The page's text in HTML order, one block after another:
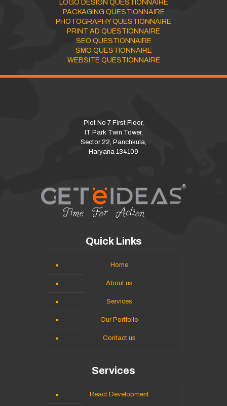
LOGO DESIGN QUESTIONNAIRE
PACKAGING QUESTIONNAIRE
PHOTOGRAPHY QUESTIONNAIRE
PRINT AD QUESTIONNAIRE
SEO QUESTIONNAIRE
SMO QUESTIONNAIRE
WEBSITE QUESTIONNAIRE
Plot No 7 First Floor,
IT Park Twin Tower,
Sector 22, Panchkula,
Haryana 134109
Quick Links
Home
About us
Services
Our Portfolio
Contact us
Services
React Development